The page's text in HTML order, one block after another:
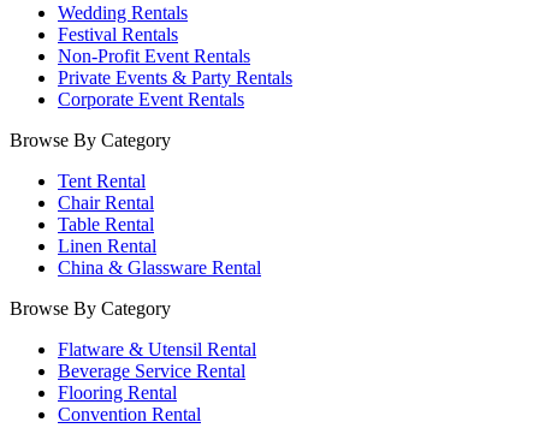
Wedding Rentals
Festival Rentals
Non-Profit Event Rentals
Private Events & Party Rentals
Corporate Event Rentals
Browse By Category
Tent Rental
Chair Rental
Table Rental
Linen Rental
China & Glassware Rental
Browse By Category
Flatware & Utensil Rental
Beverage Service Rental
Flooring Rental
Convention Rental